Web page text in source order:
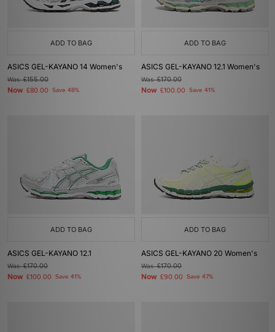
ADD TO BAG
ASICS GEL-KAYANO 14 Women's
Was£155.00
Now £80.00 Save 48%
ADD TO BAG
ASICS GEL-KAYANO 12.1 Women's
Was£170.00
Now £100.00 Save 41%
ADD TO BAG
ASICS GEL-KAYANO 12.1
Was£170.00
Now £100.00 Save 41%
ADD TO BAG
ASICS GEL-KAYANO 20 Women's
Was£170.00
Now £90.00 Save 47%